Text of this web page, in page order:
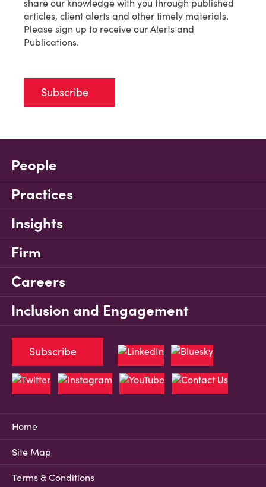
share our knowledge with you through published
articles, client alerts and other timely materials.
Please sign up to receive our Alerts and
Publications.
Subscribe
People
Practices
Insights
Firm
Careers
Inclusion and Engagement
Home
Site Map
Terms & Conditions
Subscribe